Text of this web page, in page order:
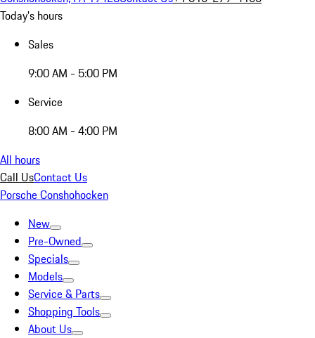
Today's hours
Sales
9:00 AM - 5:00 PM
Service
8:00 AM - 4:00 PM
All hours
Call UsContact Us
Porsche Conshohocken
New
Pre-Owned
Specials
Models
Service & Parts
Shopping Tools
About Us